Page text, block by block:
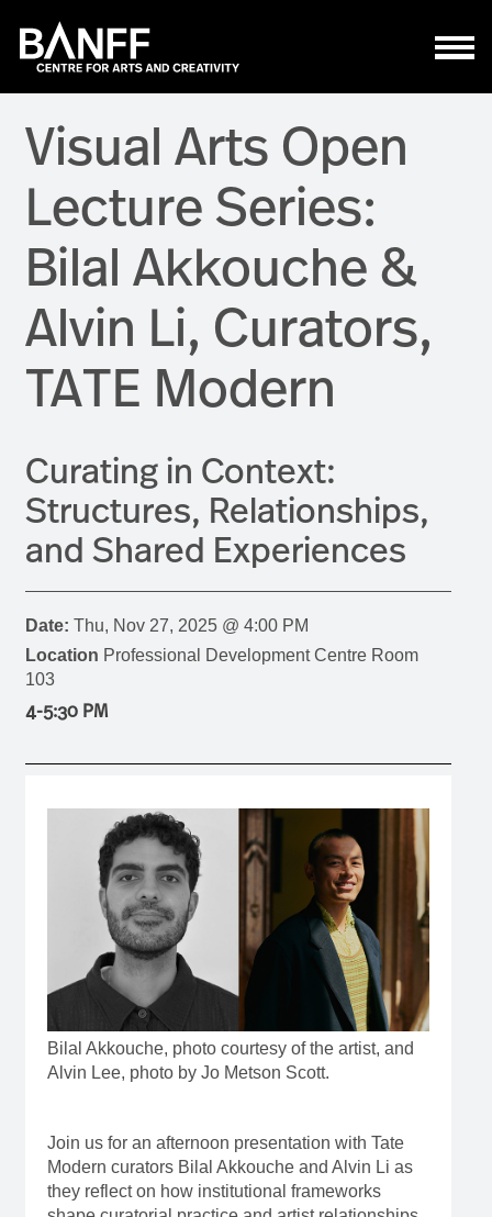
Visual Arts Open
Lecture Series:
Bilal Akkouche &
Alvin Li, Curators,
TATE Modern
Curating in Context:
Structures, Relationships,
and Shared Experiences
Date:
Thu, Nov 27, 2025 @ 4:00 PM
Location
103
4-5:30 PM
Bilal Akkouche, photo courtesy of the artist, and
Alvin Lee, photo by Jo Metson Scott.
Join us for an afternoon presentation with Tate
Modern curators Bilal Akkouche and Alvin Li as
they reflect on how institutional frameworks